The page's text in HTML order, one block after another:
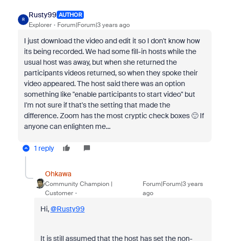
R
Rusty99 AUTHOR
Explorer Forum|Forum|3 years ago
I just download the video and edit it so I don't know how
its being recorded. We had some fill-in hosts while the
usual host was away, but when she returned the
participants videos returned, so when they spoke their
video appeared. The host said there was an option
something like "enable participants to start video" but
I'm not sure if that's the setting that made the
difference. Zoom has the most cryptic check boxes 🙂 If
anyone can enlighten me...
1 reply
Ohkawa
Community Champion |
Customer
Forum|Forum|3 years
ago
Hi,@Rusty99
It is still assumed that the host has set the non-